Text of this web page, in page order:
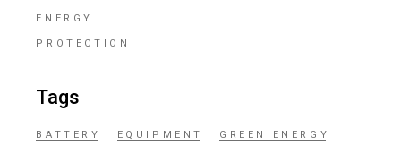
ENERGY
PROTECTION
Tags
BATTERY EQUIPMENT GREEN ENERGY